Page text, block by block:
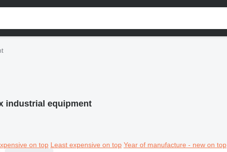
industrial equipment
on top Least expensive on top Year of manufacture - new on top